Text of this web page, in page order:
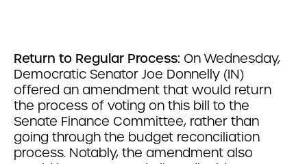
Return to Regular Process: On Wednesday,
Democratic Senator Joe Donnelly (IN)
offered an amendment that would return
the process of voting on this bill to the
Senate Finance Committee, rather than
going through the budget reconciliation
process. Notably, the amendment also